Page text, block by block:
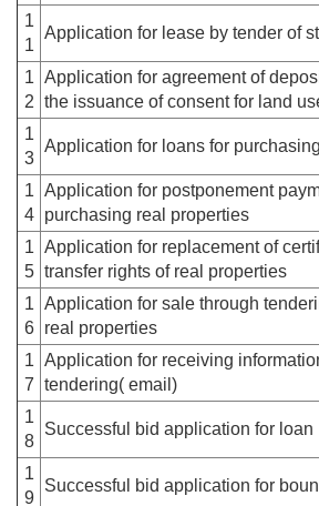
1
1
Application for lease by tender of
1
2
Application for agreement of
the issuance of consent for land
1
3
Application for loans for
1
4
Application for postponement
purchasing real properties
1
5
Application for replacement of
transfer rights of real properties
1
6
Application for sale through
real properties
1
7
Application for receiving
tendering( email)
1
8
Successful bid application for loan
1
9
Successful bid application for